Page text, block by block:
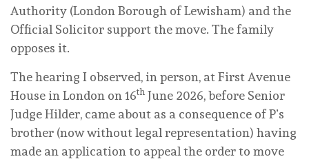
Authority (London Borough of Lewisham) and the
Official Solicitor support the move. The family
opposes it.
The hearing I observed, in person, at First Avenue
House in London on 16th June 2026, before Senior
Judge Hilder, came about as a consequence of P’s
brother (now without legal representation) having
made an application to appeal the order to move